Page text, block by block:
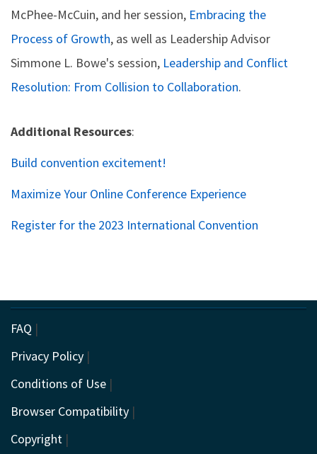
McPhee-McCuin, and her session, Embracing the
Process of Growth, as well as Leadership Advisor
Simmone L. Bowe's session, Leadership and Conflict
Resolution: From Collision to Collaboration.
Additional Resources:
Build convention excitement!
Maximize Your Online Conference Experience
Register for the 2023 International Convention
FAQ |
Privacy Policy |
Conditions of Use |
Browser Compatibility |
Copyright |